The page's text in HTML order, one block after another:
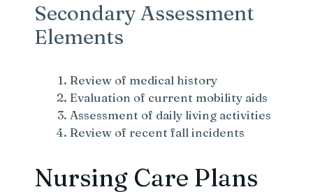
Secondary Assessment
Elements
Review of medical history
Evaluation of current mobility aids
Assessment of daily living activities
Review of recent fall incidents
Nursing Care Plans